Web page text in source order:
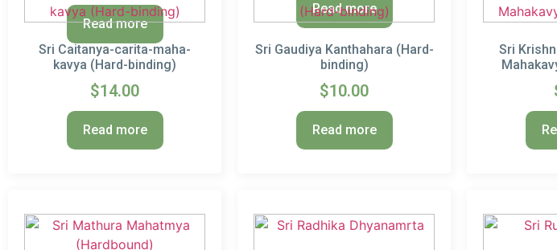
Read more
Read more
Sri Caitanya-carita-maha-
kavya (Hard-binding)
$14.00
Read more
Sri Gaudiya Kanthahara (Hard-
binding)
$10.00
Read more
Sri